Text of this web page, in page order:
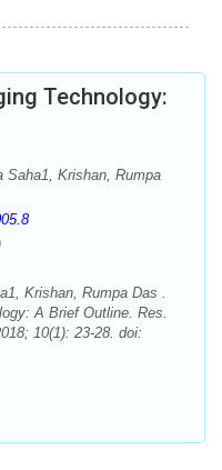
Technology:
Saha1, Krishan, Rumpa
Krishan, Rumpa Das .
A Brief Outline. Res.
10(1): 23-28. doi: